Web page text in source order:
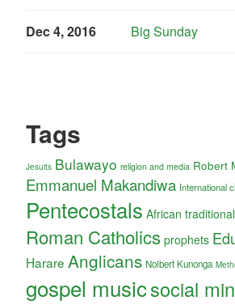
Dec 4, 2016 Big Sunday
Tags
Jesuits Bulawayo religion and media Robert
Emmanuel Makandiwa International
Pentecostals African
Roman Catholics prophets
Harare Anglicans Nolbert Kunonga
gospel musicsocial